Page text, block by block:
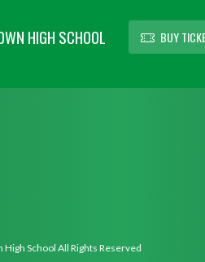
HIGH SCHOOL BUY
School All Rights Reserved